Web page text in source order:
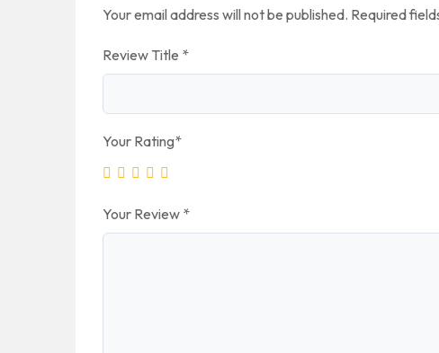
Your email address will not be published. Required
Review Title *
Your Rating*
Your Review *